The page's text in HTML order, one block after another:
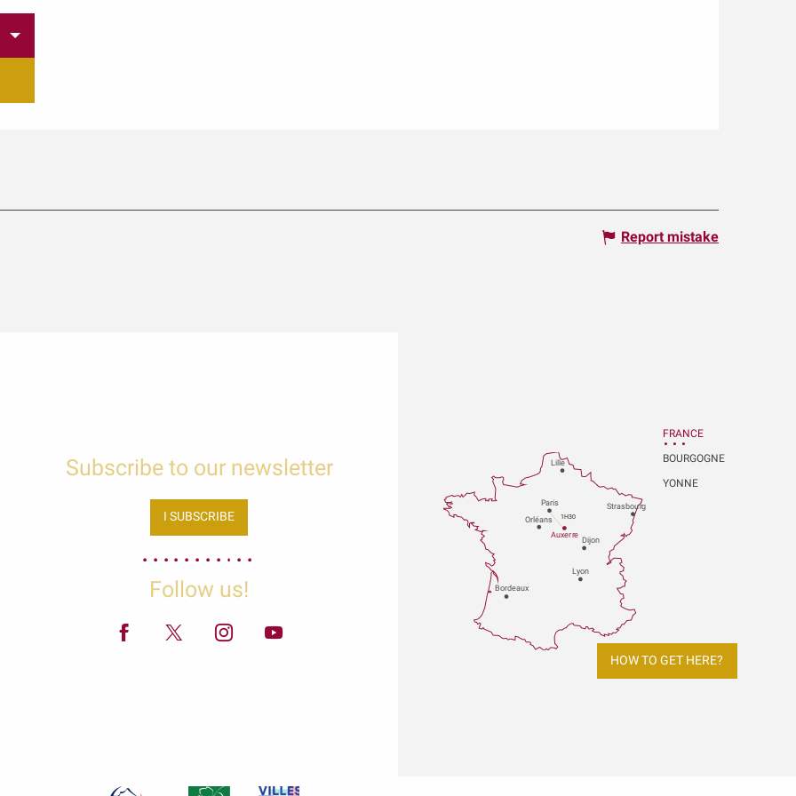
Report mistake
Subscribe to our newsletter
I SUBSCRIBE
Follow us!
Paris
Dijon
Orléans
Bordeaux
Lyon
Auxerre
Strasbourg
Lille
1H30
FRANCE
BOURGOGNE
YONNE
HOW TO GET HERE?